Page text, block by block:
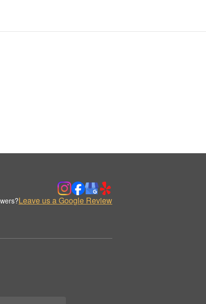
Leave us a Google Review